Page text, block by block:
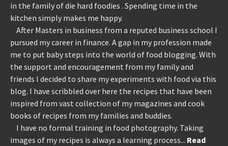
in the family of die hard foodies . Spending time in the
kitchen simply makes me happy.
After Masters in business from a reputed business school I
pursued my career in finance. A gap in my profession made
me to put baby steps into the world of food blogging. With
the support and encouragement from my family and
friends I decided to share my experiments with food via this
blog. I have scribbled over here the recipes that have been
inspired from vast collection of my magazines and cook
books of recipes from my families and buddies.
I have no formal training in food photography. Taking
images of my recipes is always a learning process... Read